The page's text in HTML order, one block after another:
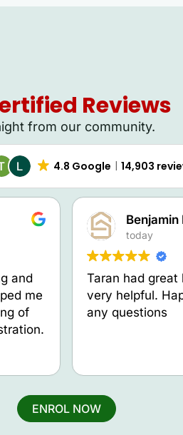
Reviews
from our community.
4.8 Google 14,903
and
me
of
Benjamin
today
Taran had great
very helpful.
any questions
ENROL NOW